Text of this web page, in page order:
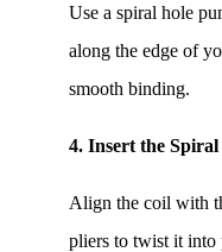
Use a spiral hole
along the edge of
smooth binding.
4. Insert the
Align the coil with
pliers to twist it into